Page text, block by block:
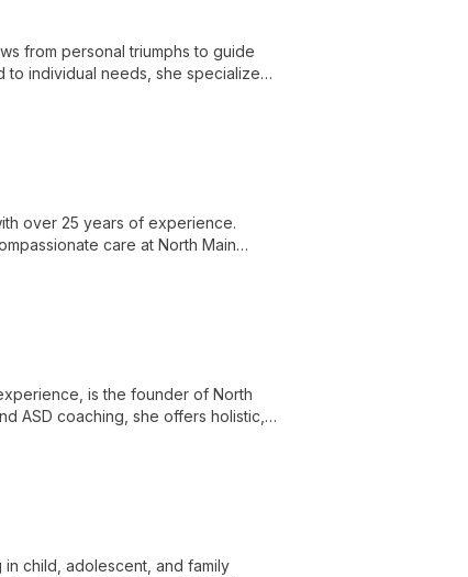
from personal triumphs to guide
individual needs, she specializes
over 25 years of experience.
care at North Main
is the founder of North
ASD coaching, she offers holistic,
in child, adolescent, and family